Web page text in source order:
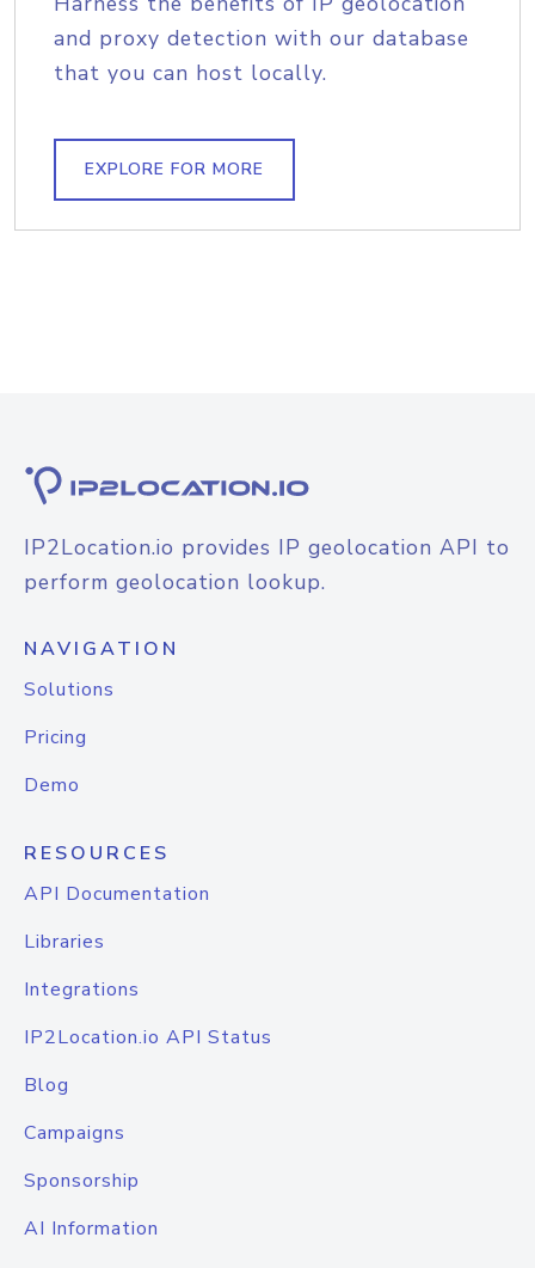
and proxy detection with our database
that you can host locally.
EXPLORE FOR MORE
IP2Location.io provides IP geolocation API to
perform geolocation lookup.
NAVIGATION
Solutions
Pricing
Demo
RESOURCES
API Documentation
Libraries
Integrations
IP2Location.io API Status
Blog
Campaigns
Sponsorship
AI Information